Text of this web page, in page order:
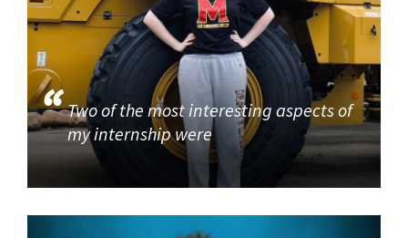
Two of the most interesting aspects of
my internship were